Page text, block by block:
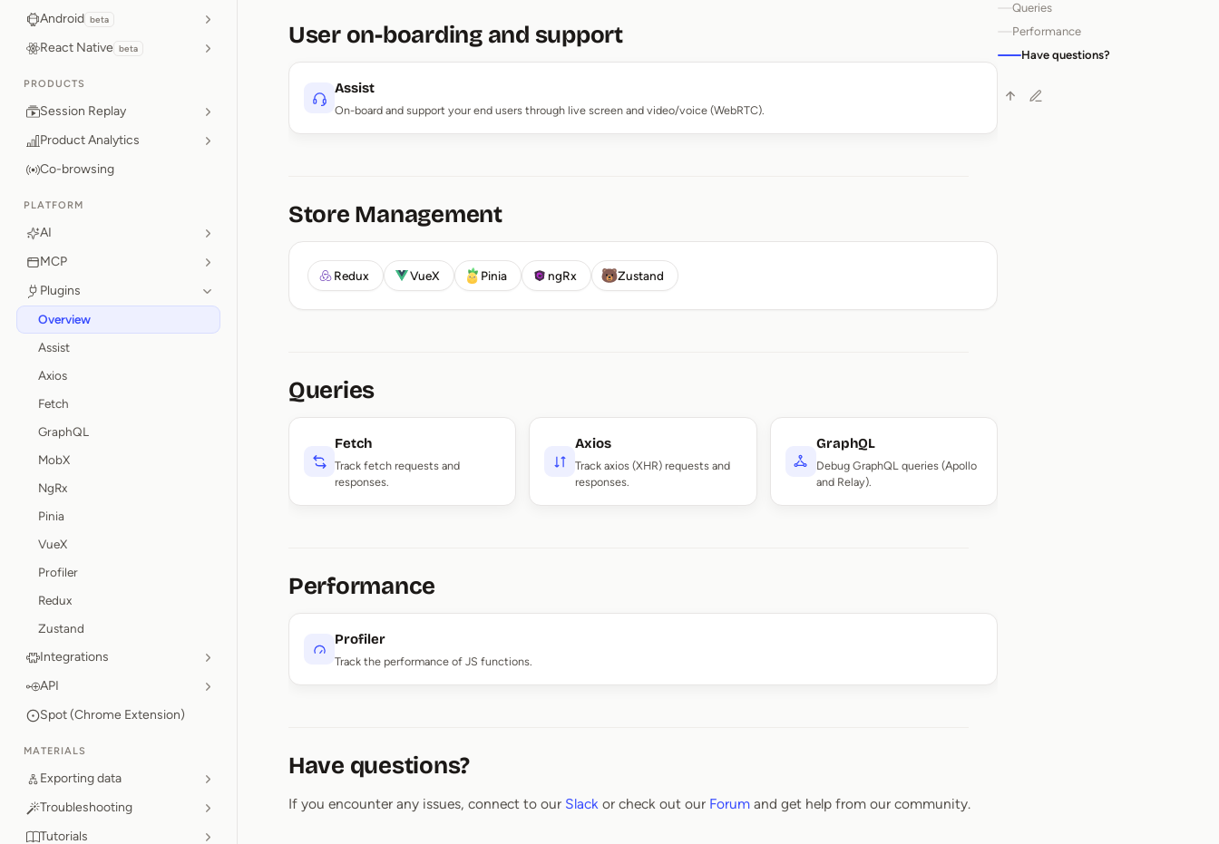
Android beta
React Native beta
PRODUCTS
Session Replay
Product Analytics
Co-browsing
PLATFORM
AI
MCP
Plugins
Overview
Assist
Axios
Fetch
GraphQL
MobX
NgRx
Pinia
VueX
Profiler
Redux
Zustand
Integrations
API
Spot (Chrome Extension)
MATERIALS
Exporting data
Troubleshooting
Tutorials
User on-boarding and support
Assist
On-board and support your end users through live screen and video/voice (WebRTC).
Store Management
Redux VueX Pinia ngRx Zustand
Queries
Fetch
Track fetch requests and
responses.
Axios
Track axios (XHR) requests and
responses.
GraphQL
Debug GraphQL queries (Apollo
and Relay).
Performance
Profiler
Track the performance of JS functions.
Have questions?
If you encounter any issues, connect to our Slack or check out our Forum and get help from our community.
Queries
Performance
Have questions?